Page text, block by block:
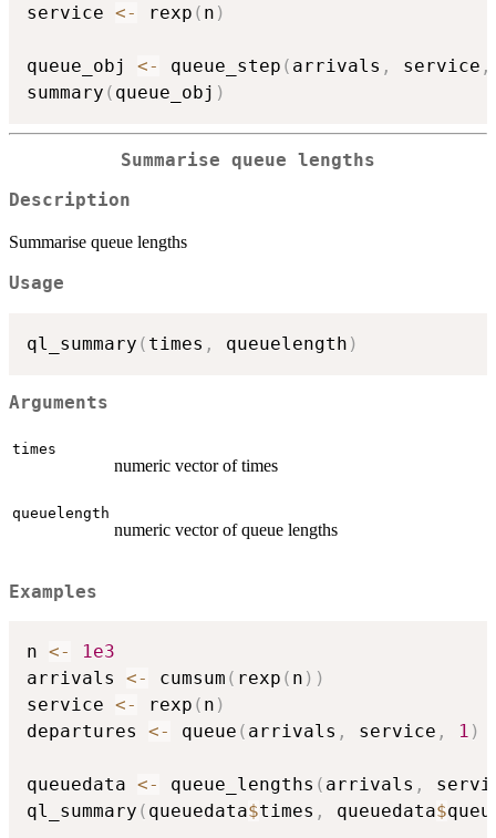
service <- rexp ( n )
queue_obj <- queue_step ( arrivals , service ,
summary ( queue_obj )
Summarise queue lengths
Description
Summarise queue lengths
Usage
ql_summary ( times , queuelength )
Arguments
times
numeric vector of times
queuelength
numeric vector of queue lengths
Examples
n <-
1e3
arrivals <- cumsum ( rexp ( n ) )
service <- rexp ( n )
departures <- queue ( arrivals , service , 1 )
queuedata <- queue_lengths ( arrivals ,
ql_summary ( queuedata$times , queuedata$